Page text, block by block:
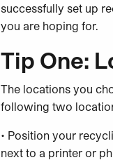
successfully set up
you are hoping for.
Tip One:
The locations you
following two
• Position your
next to a printer or